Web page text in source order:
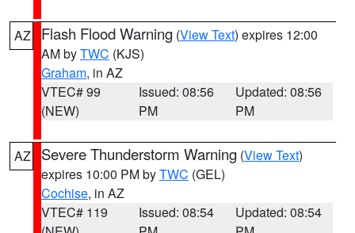
AZ Flash Flood Warning (View Text) expires 12:00
AM byTWC (KJS)
Graham, in AZ
VTEC# 99
(NEW)
Issued: 08:56
PM
Updated: 08:56
PM
AZ Severe Thunderstorm Warning (View Text)
expires 10:00 PM byTWC (GEL)
Cochise, in AZ
VTEC# 119
Issued: 08:54
Updated: 08:54